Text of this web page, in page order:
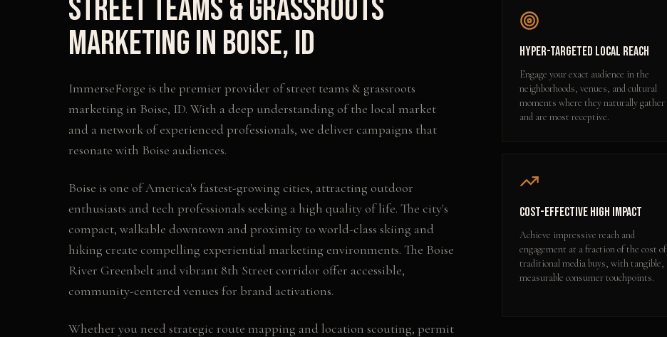
Street Teams & Grassroots
Marketingin Boise,ID
ImmerseForge is the premier provider ofstreet teams & grassroots
marketing in Boise, ID. With a deep understanding of the local market
and a network of experienced professionals, we deliver campaigns that
resonate with Boise audiences.
Boise is one of America's fastest-growing cities, attracting outdoor
enthusiasts and tech professionals seeking a high quality of life. The city's
compact, walkable downtown and proximity to world-class skiing and
hiking create compelling experiential marketing environments. The Boise
River Greenbelt and vibrant 8th Street corridor offer accessible,
community-centered venues for brand activations.
Whether you need strategic route mapping and location scouting, permit
Hyper-Targeted Local Reach
Engage your exact audience in the
neighborhoods, venues, and cultural
moments where they naturally gather
and are most receptive.
Cost-Effective High Impact
Achieve impressive reach and
engagement at a fraction of the cost of
traditional media buys, with tangible,
measurable consumer touchpoints.